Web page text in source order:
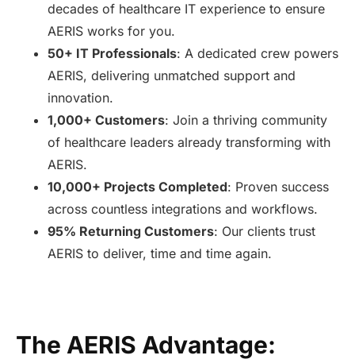
decades of healthcare IT experience to ensure
AERIS works for you.
50+ IT Professionals: A dedicated crew powers
AERIS, delivering unmatched support and
innovation.
1,000+ Customers: Join a thriving community
of healthcare leaders already transforming with
AERIS.
10,000+ Projects Completed: Proven success
across countless integrations and workflows.
95% Returning Customers: Our clients trust
AERIS to deliver, time and time again.
The AERIS Advantage: